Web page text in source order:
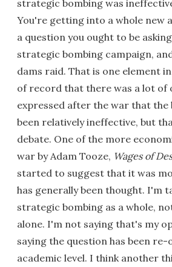
strategic bombing was
You're getting into a whole new
a question you ought to be
strategic bombing campaign,
dams raid. That is one element
of record that there was a lot of
expressed after the war that the
been relatively ineffective, but
debate. One of the more
war by Adam Tooze, Wages of
started to suggest that it was
has generally been thought. I'm
strategic bombing as a whole,
alone. I'm not saying that's my
saying the question has been re-
academic level. I think another